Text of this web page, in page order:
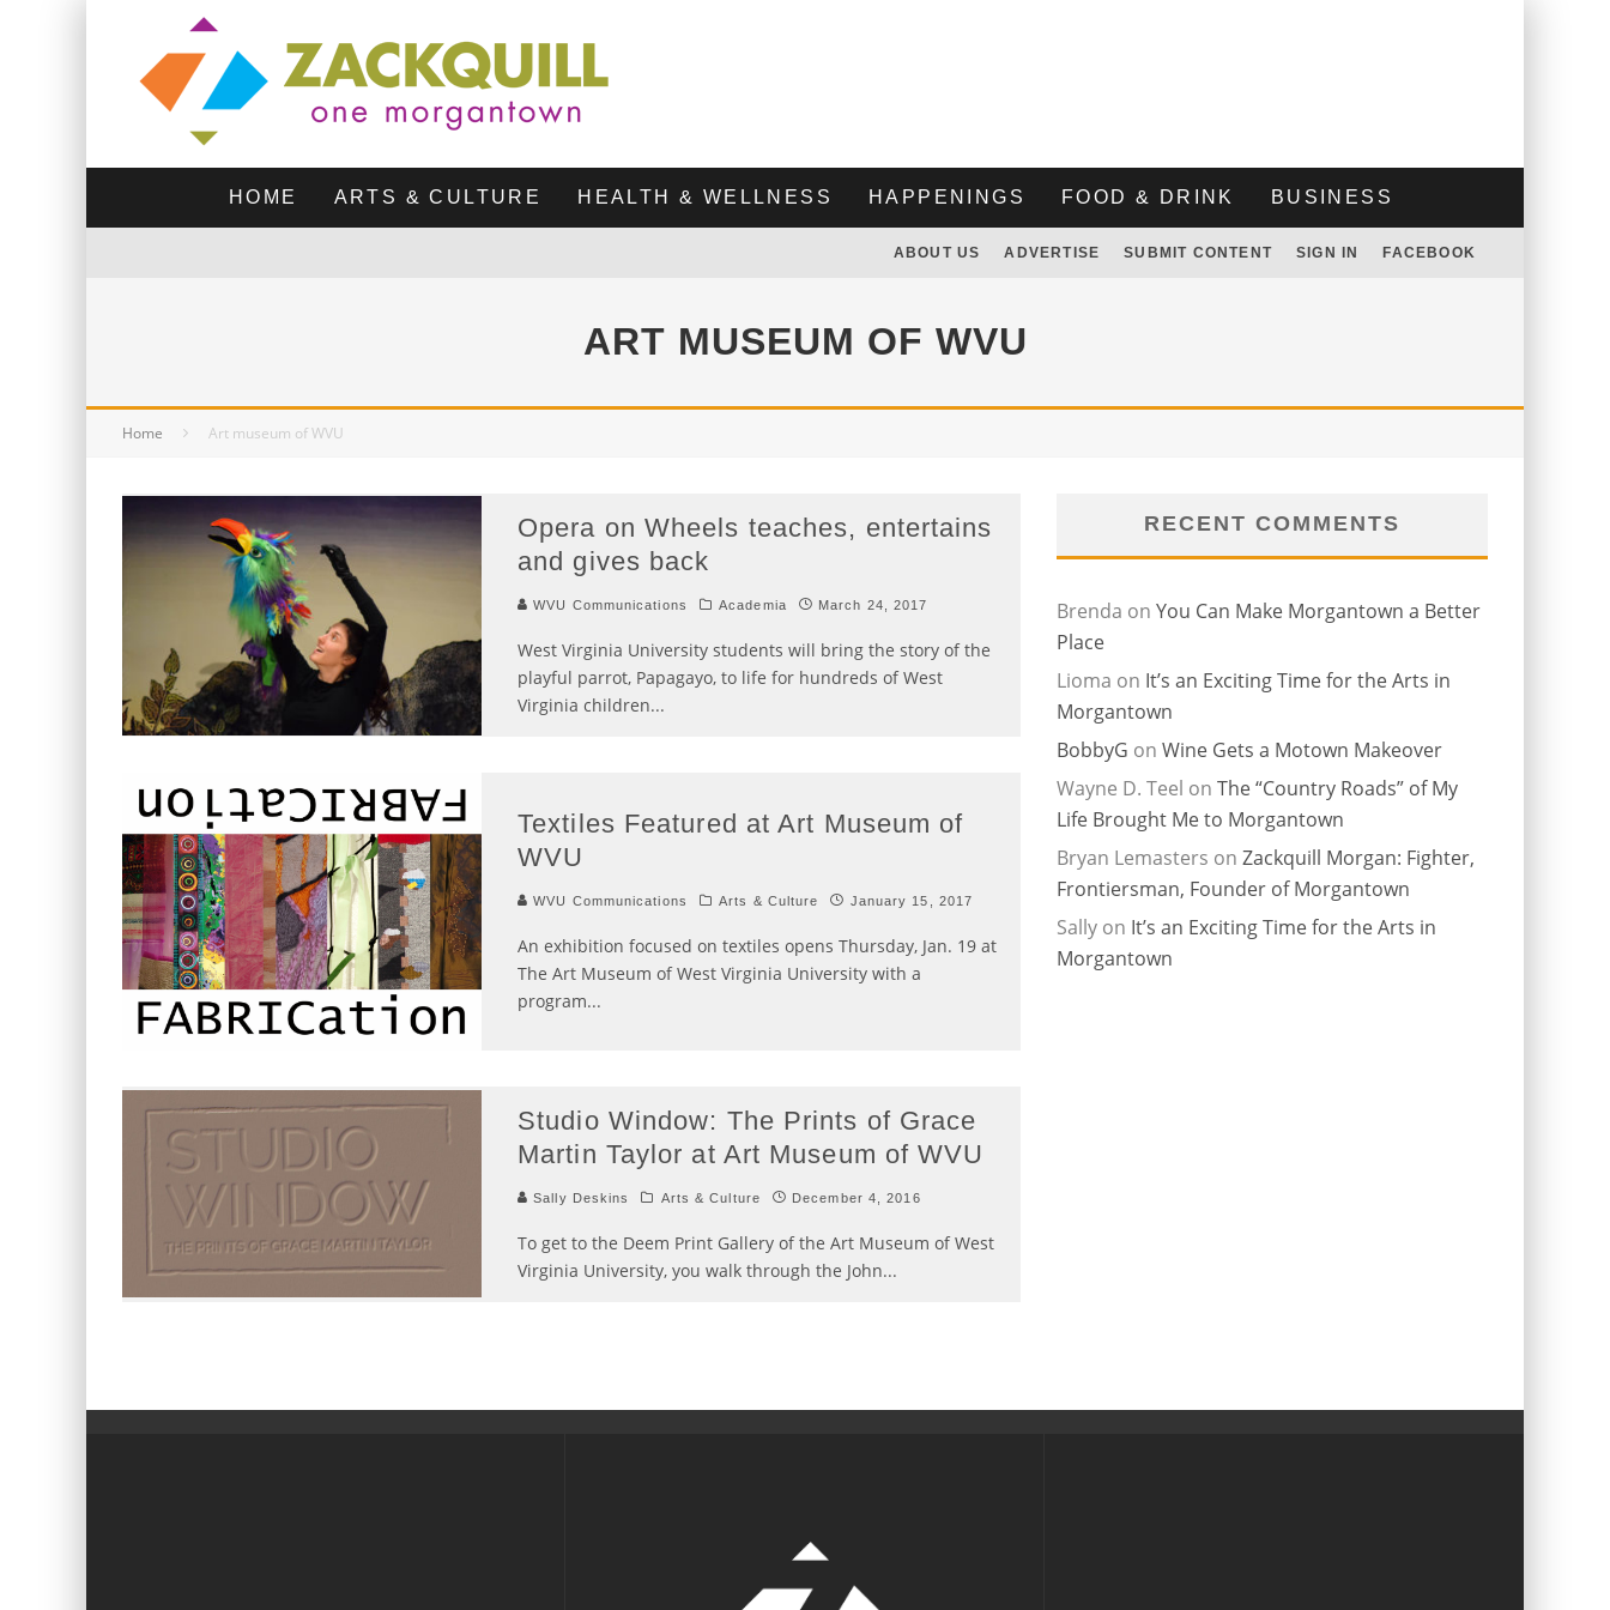
HOME ARTS & CULTURE HEALTH & WELLNESS HAPPENINGS FOOD & DRINK BUSINESS
ABOUT US ADVERTISE SUBMIT CONTENT SIGN IN FACEBOOK
ART MUSEUM OF WVU
Home Art museum of WVU
Opera on Wheels teaches, entertains
and gives back
WVU Communications Academia March 24, 2017
West Virginia University students will bring the story of the
playful parrot, Papagayo, to life for hundreds of West
Virginia children...
Textiles Featured at Art Museum of
WVU
WVU Communications Arts & Culture January 15, 2017
An exhibition focused on textiles opens Thursday, Jan. 19 at
The Art Museum of West Virginia University with a
program...
Studio Window: The Prints of Grace
Martin Taylor at Art Museum of WVU
Sally Deskins Arts & Culture December 4, 2016
To get to the Deem Print Gallery of the Art Museum of West
Virginia University, you walk through the John...
RECENT COMMENTS
Brenda on You Can Make Morgantown a Better
Place
Lioma on It’s an Exciting Time for the Arts in
Morgantown
BobbyG on Wine Gets a Motown Makeover
Wayne D. Teel on The “Country Roads” of My
Life Brought Me to Morgantown
Bryan Lemasters on Zackquill Morgan: Fighter,
Frontiersman, Founder of Morgantown
Sally on It’s an Exciting Time for the Arts in
Morgantown